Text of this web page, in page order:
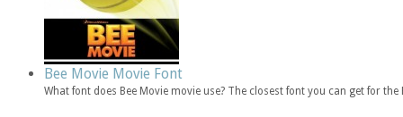
Bee Movie Movie Font
What font does Bee Movie movie use? The closest font you can get for